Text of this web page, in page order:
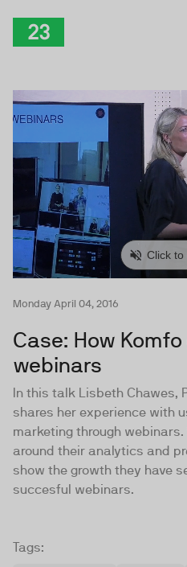
Monday April 04, 2016
Case: How
webinars
In this talk Lisbeth Chawes,
shares her experience with
marketing through
around their analytics and
show the growth they have
succesful webinars.
Tags: